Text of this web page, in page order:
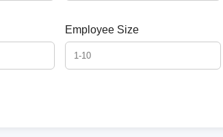
Employee Size